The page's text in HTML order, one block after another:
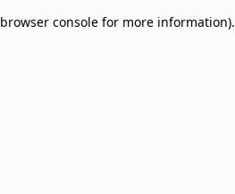
browser console for more information).